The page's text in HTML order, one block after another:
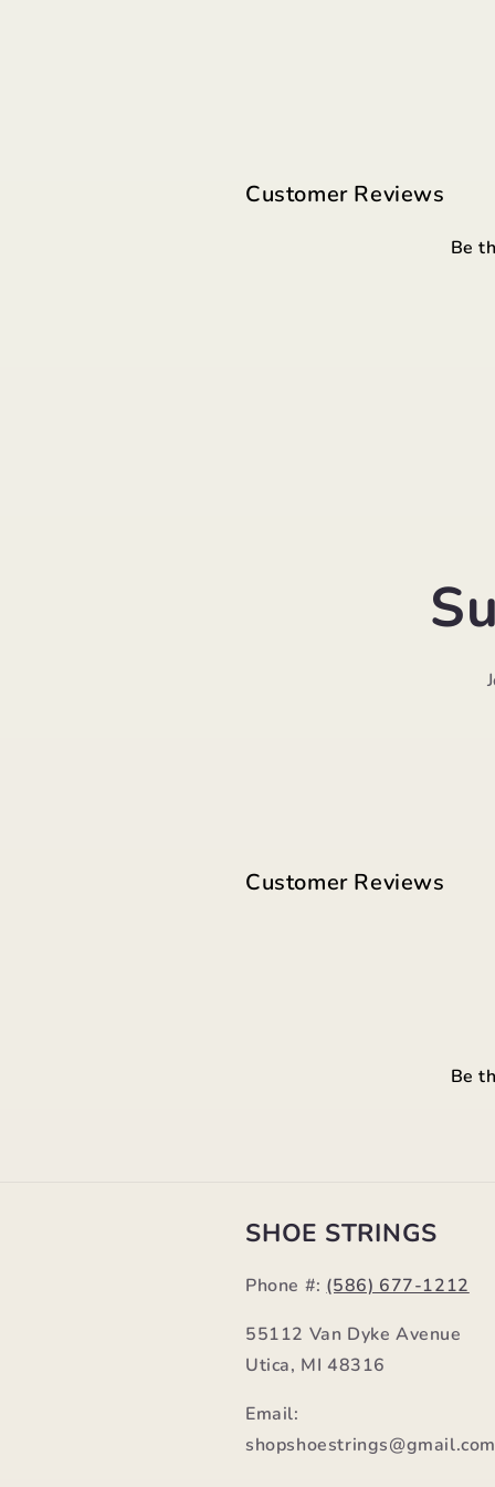
Customer Reviews
Be
Customer Reviews
Be
SHOE STRINGS
Phone #: (586) 677-1212
55112 Van Dyke Avenue
Utica, MI 48316
Email:
shopshoestrings@gmail.com